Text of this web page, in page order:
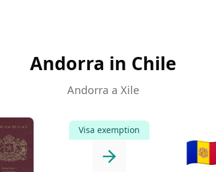
Andorra in Chile
Andorra a Xile
Visa exemption